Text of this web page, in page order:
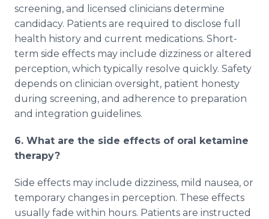
screening, and licensed clinicians determine
candidacy. Patients are required to disclose full
health history and current medications. Short-
term side effects may include dizziness or altered
perception, which typically resolve quickly. Safety
depends on clinician oversight, patient honesty
during screening, and adherence to preparation
and integration guidelines.
6. What are the side effects of oral ketamine
therapy?
Side effects may include dizziness, mild nausea, or
temporary changes in perception. These effects
usually fade within hours. Patients are instructed